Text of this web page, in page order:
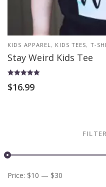
KIDS APPAREL, KIDS TEES, T-
Stay Weird Kids Tee
5.00
$16.99
Price: $10 — $30